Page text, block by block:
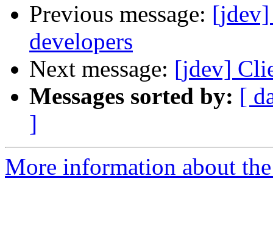
Previous message:
developers
Next message: [jdev]
Messages sorted by: [
]
More information about